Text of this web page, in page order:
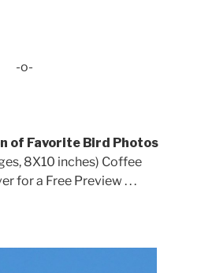
-o-
of Favorite Bird Photos
8X10 inches) Coffee
for a Free Preview . . .